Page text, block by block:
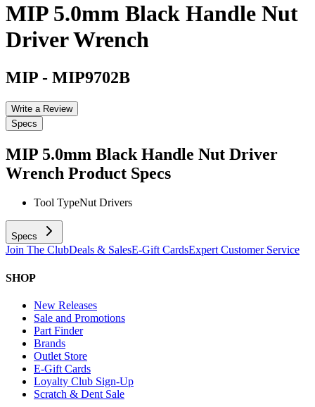
MIP 5.0mm Black Handle Nut
Driver Wrench
MIP - MIP9702B
Write a Review
Specs
MIP 5.0mm Black Handle Nut Driver
Wrench Product Specs
Tool TypeNut Drivers
Specs
Join The ClubDeals & SalesE-Gift CardsExpert Customer Service
SHOP
New Releases
Sale and Promotions
Part Finder
Brands
Outlet Store
E-Gift Cards
Loyalty Club Sign-Up
Scratch & Dent Sale